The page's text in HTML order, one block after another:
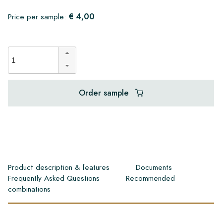
Price per sample: € 4,00
Order sample
Product description & features
Documents
Frequently Asked Questions
Recommended
combinations